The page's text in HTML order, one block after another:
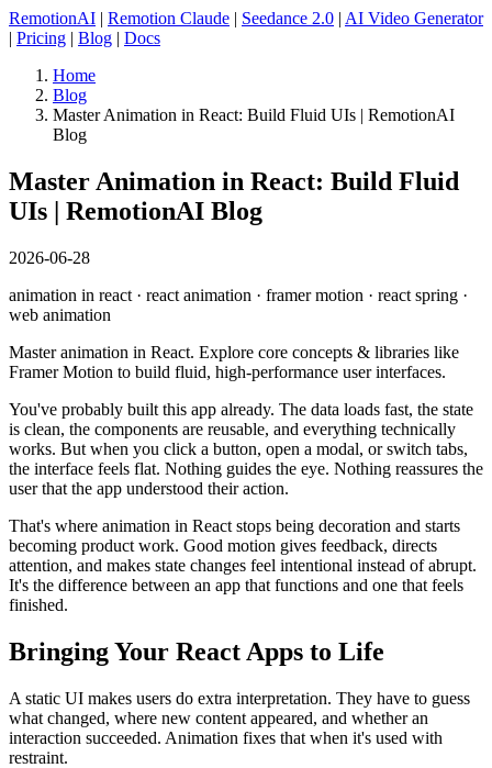
RemotionAI | Remotion Claude | Seedance 2.0 | AI Video Generator
| Pricing | Blog | Docs
Home
Blog
Master Animation in React: Build Fluid UIs | RemotionAI
Blog
Master Animation in React: Build Fluid
UIs | RemotionAI Blog
2026-06-28
animation in react · react animation · framer motion · react spring ·
web animation
Master animation in React. Explore core concepts & libraries like
Framer Motion to build fluid, high-performance user interfaces.
You've probably built this app already. The data loads fast, the state
is clean, the components are reusable, and everything technically
works. But when you click a button, open a modal, or switch tabs,
the interface feels flat. Nothing guides the eye. Nothing reassures the
user that the app understood their action.
That's where animation in React stops being decoration and starts
becoming product work. Good motion gives feedback, directs
attention, and makes state changes feel intentional instead of abrupt.
It's the difference between an app that functions and one that feels
finished.
Bringing Your React Apps to Life
A static UI makes users do extra interpretation. They have to guess
what changed, where new content appeared, and whether an
interaction succeeded. Animation fixes that when it's used with
restraint.